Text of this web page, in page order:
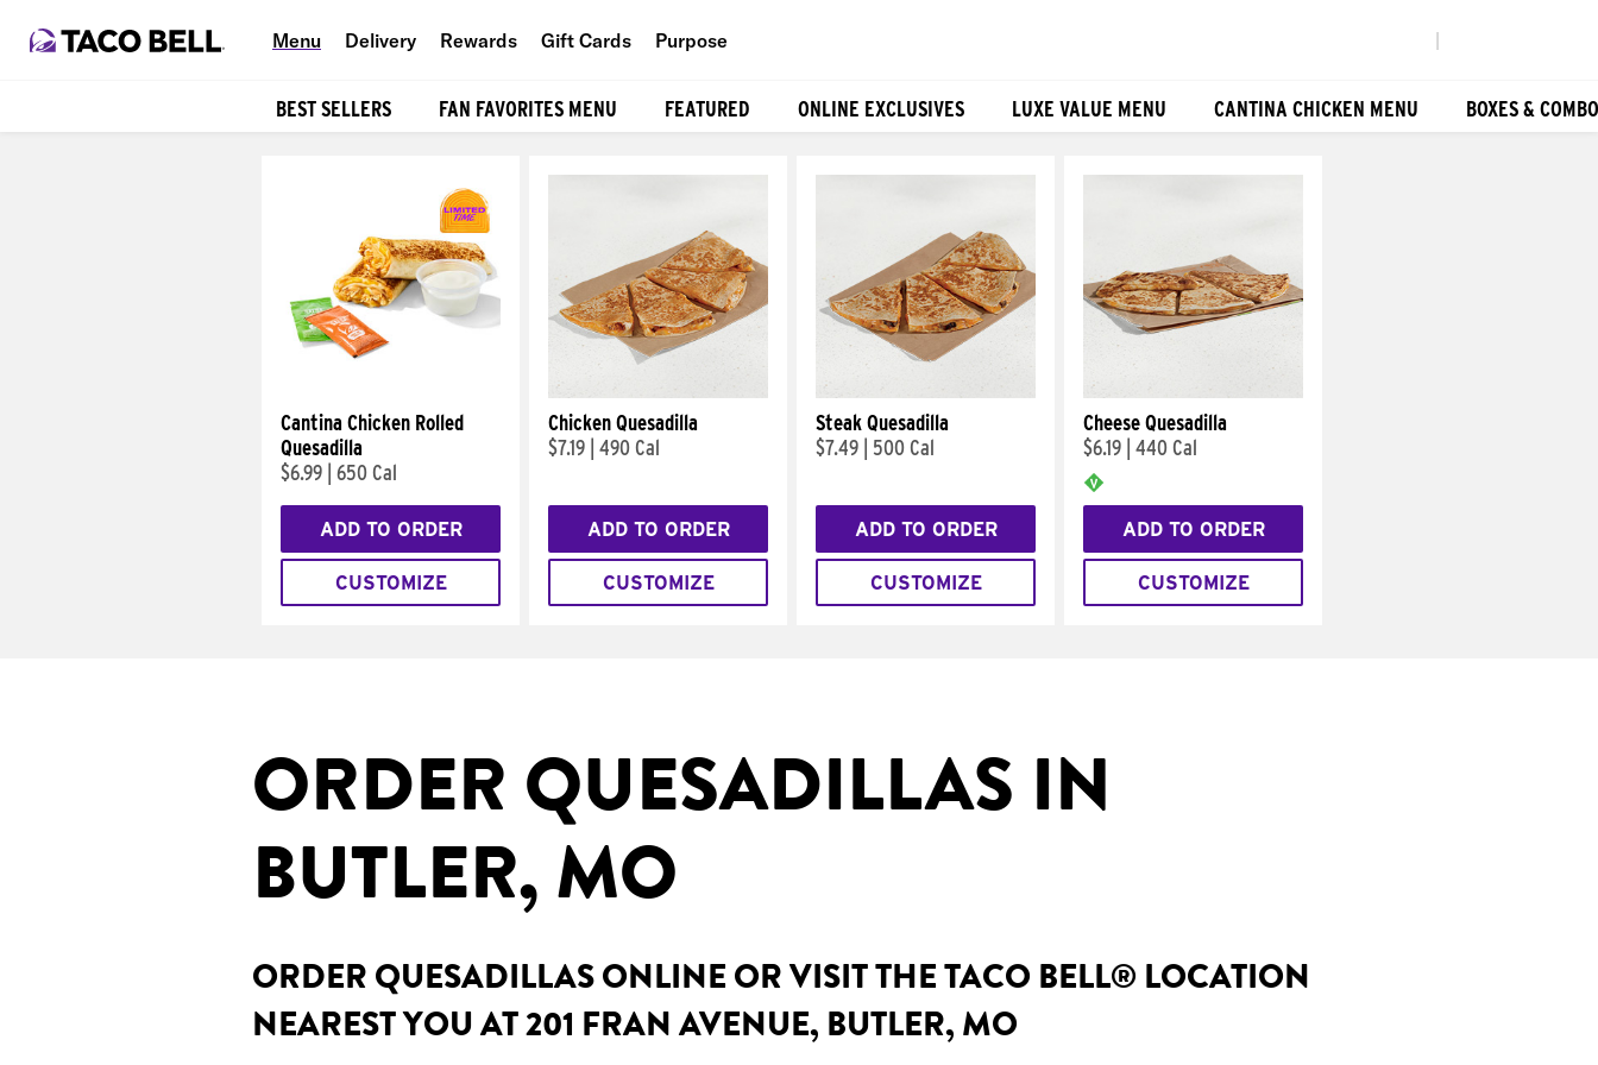
Menu Delivery Rewards Gift Cards Purpose
BEST SELLERS FAN FAVORITES MENU FEATURED ONLINE EXCLUSIVES LUXE VALUE MENU CANTINA CHICKEN MENU BOXES &
Cantina Chicken Rolled
Quesadilla
$6.99 650 Cal
ADD TO ORDER
CUSTOMIZE
Chicken Quesadilla
$7.19 490 Cal
ADD TO ORDER
CUSTOMIZE
Steak Quesadilla
$7.49
500 Cal
ADD TO ORDER
CUSTOMIZE
Cheese Quesadilla
$6.19 440 Cal
ADD TO ORDER
CUSTOMIZE
ORDER QUESADILLAS IN
BUTLER, MO
ORDER QUESADILLAS ONLINE OR VISIT THE TACO BELL® LOCATION
NEAREST YOU AT 201 FRAN AVENUE, BUTLER, MO